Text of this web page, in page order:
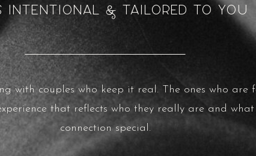
intentional & tailored to you
with couples who keep it real. The ones who are
that reflects who they really are and
connection special.